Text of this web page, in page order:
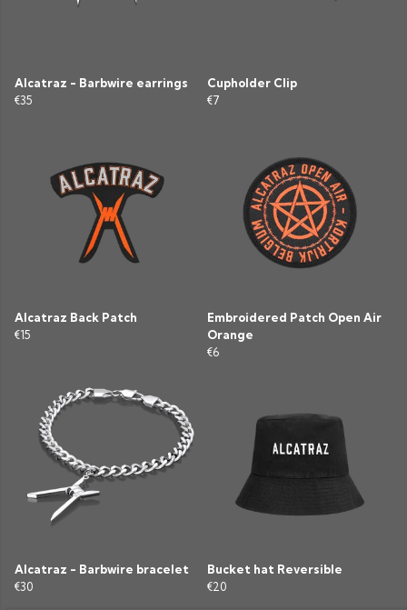
Alcatraz - Barbwire earrings
€35
Cupholder Clip
€7
Alcatraz Back Patch
€15
Embroidered Patch Open Air
Orange
€6
Alcatraz - Barbwire bracelet
€30
Bucket hat Reversible
€20